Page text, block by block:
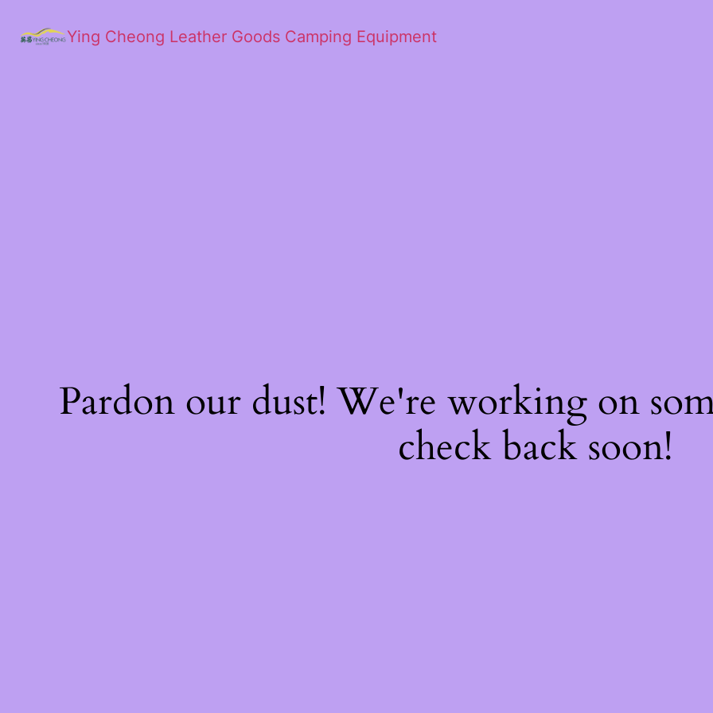
Ying Cheong Leather Goods Camping Equipment
Pardon our dust! We're working on
check back soon!